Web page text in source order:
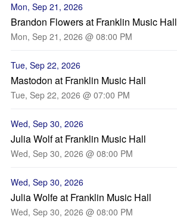
Mon, Sep 21, 2026
Brandon Flowers at Franklin Music Hall
Mon, Sep 21, 2026 @ 08:00 PM
Tue, Sep 22, 2026
Mastodon at Franklin Music Hall
Tue, Sep 22, 2026 @ 07:00 PM
Wed, Sep 30, 2026
Julia Wolf at Franklin Music Hall
Wed, Sep 30, 2026 @ 08:00 PM
Wed, Sep 30, 2026
Julia Wolfe at Franklin Music Hall
Wed, Sep 30, 2026 @ 08:00 PM